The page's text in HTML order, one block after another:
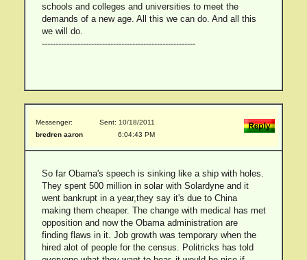
schools and colleges and universities to meet the
demands of a new age. All this we can do. And all this
we will do.
--------------------------------------------------------
Messenger:
bredren aaron
Sent: 10/18/2011
6:04:43 PM
So far Obama's speech is sinking like a ship with holes.
They spent 500 million in solar with Solardyne and it
went bankrupt in a year,they say it's due to China
making them cheaper. The change with medical has met
opposition and now the Obama administration are
finding flaws in it. Job growth was temporary when the
hired alot of people for the census. Politricks has told